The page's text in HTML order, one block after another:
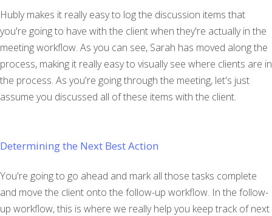
Hubly makes it really easy to log the discussion items that
you're going to have with the client when they're actually in the
meeting workflow. As you can see, Sarah has moved along the
process, making it really easy to visually see where clients are in
the process. As you're going through the meeting, let's just
assume you discussed all of these items with the client.
Determining the Next Best Action
You're going to go ahead and mark all those tasks complete
and move the client onto the follow-up workflow. In the follow-
up workflow, this is where we really help you keep track of next